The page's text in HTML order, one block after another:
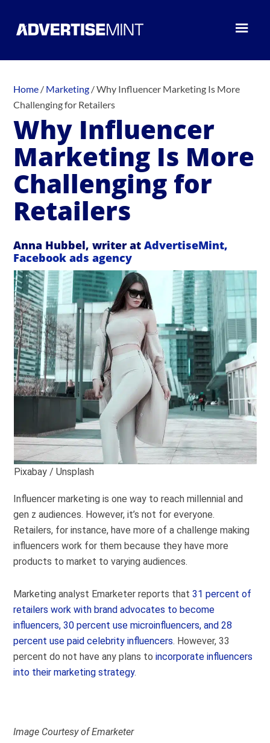
Home / Marketing /Why Influencer Marketing Is More
Challenging for Retailers
Why Influencer
Marketing Is More
Challenging for
Retailers
Anna Hubbel, writer atAdvertiseMint,
Facebook ads agency
Pixabay / Unsplash
Influencer marketing is one way to reach millennial and
gen z audiences. However, it’s not for everyone.
Retailers, for instance, have more of a challenge making
influencers work for them because they have more
products to market to varying audiences.
Marketing analyst Emarketer reports that31 percent of
retailers work with brand advocates to become
influencers, 30 percent use microinfluencers, and 28
percent use paid celebrity influencers. However, 33
percent do not have any plans toincorporate influencers
into their marketing strategy.
Image Courtesy of Emarketer